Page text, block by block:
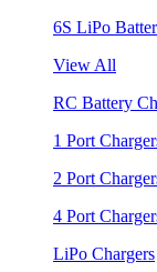
6S LiPo
View All
RC Battery
1 Port
2 Port
4 Port
LiPo Chargers